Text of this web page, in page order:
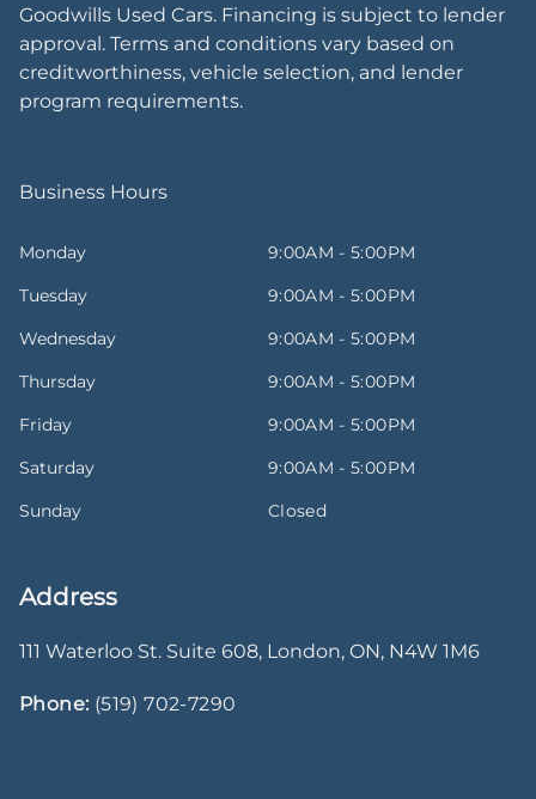
Goodwills Used Cars. Financing is subject to lender
approval. Terms and conditions vary based on
creditworthiness, vehicle selection, and lender
program requirements.
Business Hours
Monday
9:00AM - 5:00PM
Tuesday
9:00AM - 5:00PM
Wednesday
9:00AM - 5:00PM
Thursday
9:00AM - 5:00PM
Friday
9:00AM - 5:00PM
Saturday
9:00AM - 5:00PM
Sunday
Closed
Address
111 Waterloo St. Suite 608, London, ON, N4W 1M6
Phone: (519) 702-7290